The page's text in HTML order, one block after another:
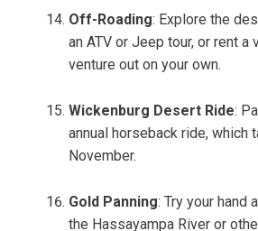
Off-Roading: Explore the
an ATV or Jeep tour, or rent a
venture out on your own.
Wickenburg Desert Ride:
annual horseback ride, which
November.
Gold Panning: Try your hand
the Hassayampa River or